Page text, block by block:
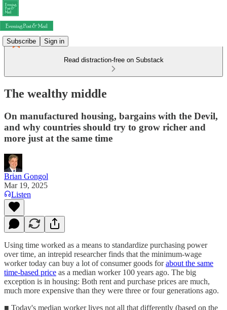
Subscribe Sign in
Read distraction-free on Substack
The wealthy middle
On manufactured housing, bargains with the Devil,
and why countries should try to grow richer and
more just at the same time
Brian Gongol
Mar 19, 2025
Listen
Using time worked as a means to standardize purchasing power
over time, an intrepid researcher finds that the minimum-wage
worker today can buy a lot of consumer goods forabout the same
time-based price as a median worker 100 years ago. The big
exception is in housing: Both rent and purchase prices are much,
much more expensive than they were three or four generations ago.
■ Today's median worker lives not all that differently (based on the